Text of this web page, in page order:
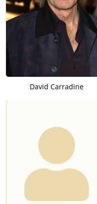
David Carradine